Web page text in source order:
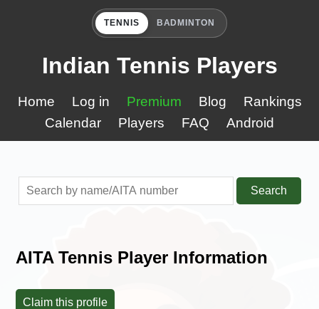
TENNIS BADMINTON
Indian Tennis Players
Home Log in Premium Blog
Rankings
Calendar
Players FAQ Android
Search
AITA Tennis Player Information
Claim this profile